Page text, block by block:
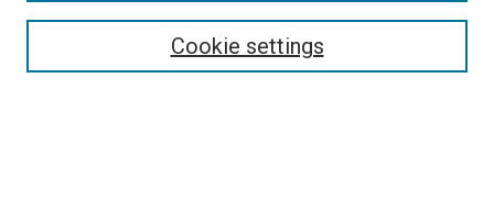
Cookie settings